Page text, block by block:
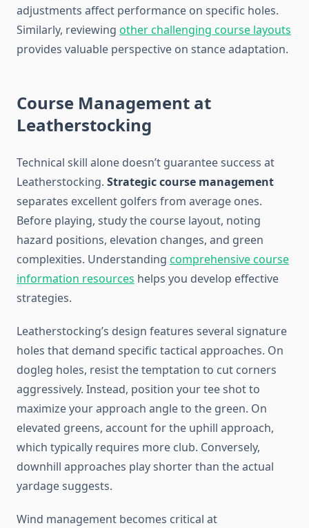
adjustments affect performance on specific holes.
Similarly, reviewing other challenging course layouts
provides valuable perspective on stance adaptation.
Course Management at
Leatherstocking
Technical skill alone doesn’t guarantee success at
Leatherstocking. Strategic course management
separates excellent golfers from average ones.
Before playing, study the course layout, noting
hazard positions, elevation changes, and green
complexities. Understanding comprehensive course
information resources helps you develop effective
strategies.
Leatherstocking’s design features several signature
holes that demand specific tactical approaches. On
dogleg holes, resist the temptation to cut corners
aggressively. Instead, position your tee shot to
maximize your approach angle to the green. On
elevated greens, account for the uphill approach,
which typically requires more club. Conversely,
downhill approaches play shorter than the actual
yardage suggests.
Wind management becomes critical at